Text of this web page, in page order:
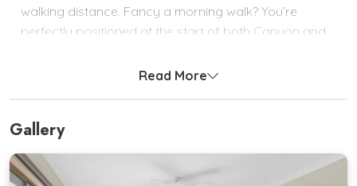
walking distance. Fancy a morning walk? You’re
perfectly positioned at the start of both Canyon and
complete with Smart TV, DVD player, Bluetooth
speaker, gas log fire, and reverse-cycle heating and
cooling for year-round comfort.
Read More
Gallery